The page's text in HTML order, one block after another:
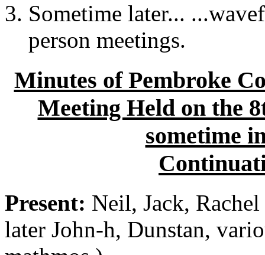
Sometime later...
person meetings.
Minutes of Pembroke
Meeting Held on the
sometime
Present: Neil, Jack,
later John-h, Dunstan,